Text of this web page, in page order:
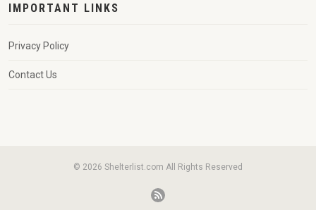
IMPORTANT LINKS
Privacy Policy
Contact Us
© 2026 Shelterlist.com All Rights Reserved